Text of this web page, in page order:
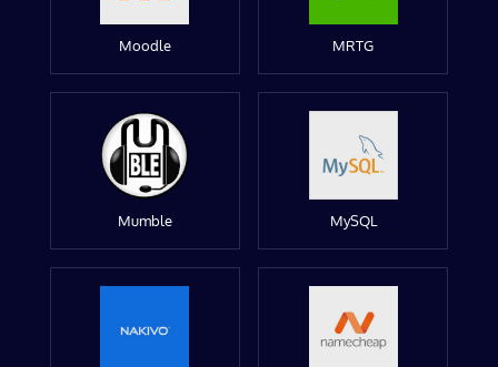
Moodle MRTG
Mumble MySQL